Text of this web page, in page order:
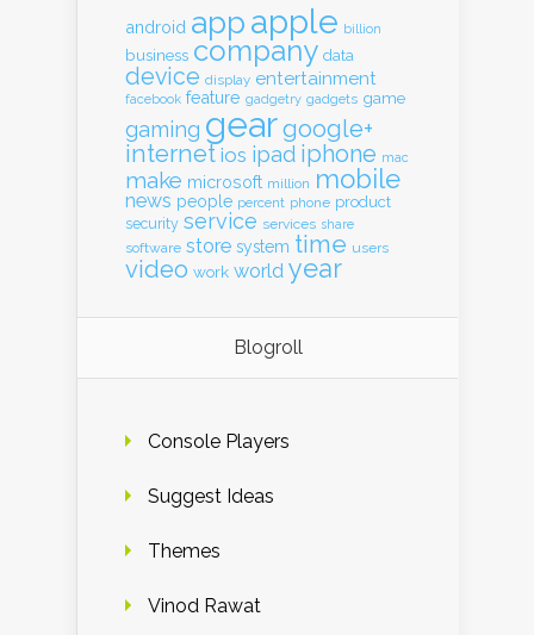
android appapple billion
business company data
device display entertainment
facebook feature gadgetry gadgets game
gaming geargoogle+
internet ios ipad iphone mac
make microsoft million mobile
news people percent phone product
security service services share
software store system time users
video work world year
Blogroll
Console Players
Suggest Ideas
Themes
Vinod Rawat